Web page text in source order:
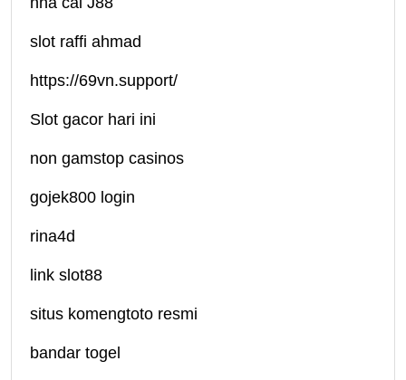
slot raffi ahmad
https://69vn.support/
Slot gacor hari ini
non gamstop casinos
gojek800 login
rina4d
link slot88
situs komengtoto resmi
bandar togel